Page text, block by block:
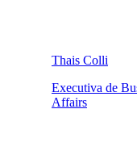
Thais Colli
Executiva de
Affairs